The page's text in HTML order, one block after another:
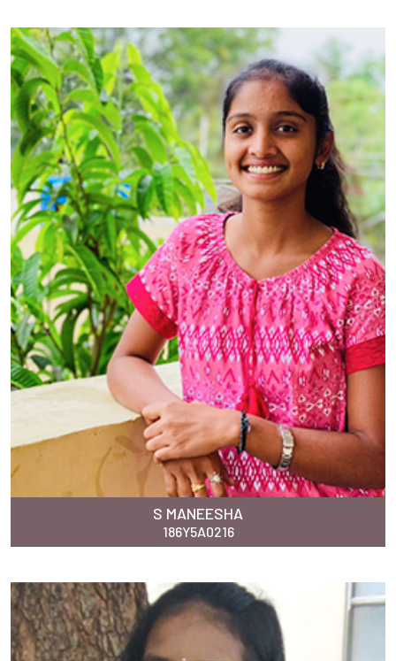
S MANEESHA
186Y5A0216